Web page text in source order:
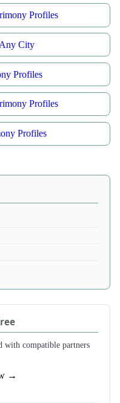
Profiles
City
Profiles
Profiles
Profiles
with compatible partners
→